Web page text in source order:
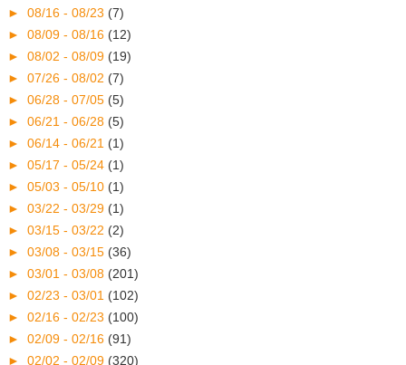
► 08/16 - 08/23 (7)
► 08/09 - 08/16 (12)
► 08/02 - 08/09 (19)
► 07/26 - 08/02 (7)
► 06/28 - 07/05 (5)
► 06/21 - 06/28 (5)
► 06/14 - 06/21 (1)
► 05/17 - 05/24 (1)
► 05/03 - 05/10 (1)
► 03/22 - 03/29 (1)
► 03/15 - 03/22 (2)
► 03/08 - 03/15 (36)
► 03/01 - 03/08 (201)
► 02/23 - 03/01 (102)
► 02/16 - 02/23 (100)
► 02/09 - 02/16 (91)
► 02/02 - 02/09 (320)